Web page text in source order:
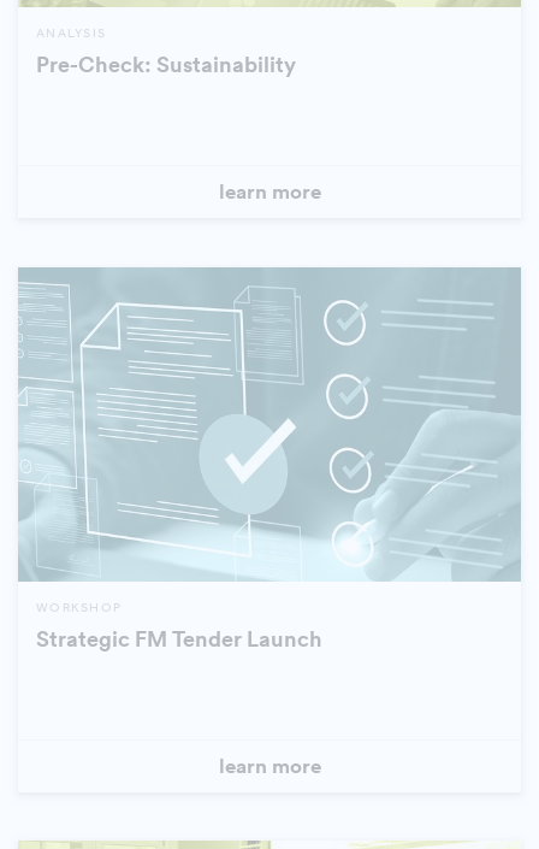
ANALYSIS
Pre-Check: Sustainability
learn more
WORKSHOP
Strategic FM Tender Launch
learn more